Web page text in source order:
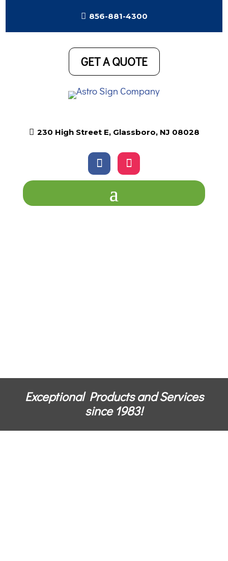
 856-881-4300
GET A QUOTE
 230 High Street E, Glassboro, NJ 08028
FollowFollow
Exceptional Products and Services
since 1983!